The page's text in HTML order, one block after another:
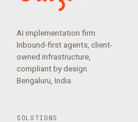
AI implementation firm.
Inbound-first agents, client-
owned infrastructure,
compliant by design.
Bengaluru, India.
SOLUTIONS